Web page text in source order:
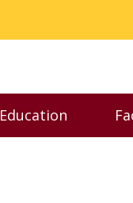
Executive